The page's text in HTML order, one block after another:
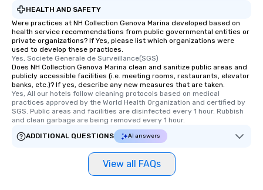
HEALTH AND SAFETY
Were practices at NH Collection Genova Marina developed based on
health service recommendations from public governmental entities or
private organizations? If Yes, please list which organizations were
used to develop these practices.
Yes, Societe Generale de Surveillance(SGS)
Does NH Collection Genova Marina clean and sanitize public areas and
publicly accessible facilities (i.e. meeting rooms, restaurants, elevator
banks, etc.)? If yes, describe any new measures that are taken.
Yes, All our hotels follow cleaning protocols based on medical
practices approved by the World Health Organization and certified by
SGS. Public areas and facilities are disinfected every 1 hour. Rubbish
and clean garbage are being removed every 1 hour.
ADDITIONAL QUESTIONS
AI answers
View all FAQs